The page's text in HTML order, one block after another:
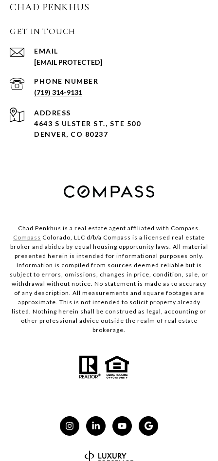
CHAD PENKHUS
GET IN TOUCH
EMAIL
[EMAIL PROTECTED]
PHONE NUMBER
(719) 314-9131
ADDRESS
4643 S ULSTER ST., STE 500
DENVER, CO 80237
Chad Penkhus is a real estate agent affiliated with Compass.
Compass Colorado, LLC d/b/a Compass is a licensed real estate
broker and abides by equal housing opportunity laws. All material
presented herein is intended for informational purposes only.
Information is compiled from sources deemed reliable but is
subject to errors, omissions, changes in price, condition, sale, or
withdrawal without notice. No statement is made as to accuracy
of any description. All measurements and square footages are
approximate. This is not intended to solicit property already
listed. Nothing herein shall be construed as legal, accounting or
other professional advice outside the realm of real estate
brokerage.